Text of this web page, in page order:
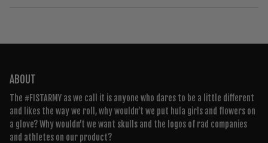
ABOUT
The #FISTARMY as we call it is anyone who dares to be a little different
and likes the way we roll, why wouldn’t we put hula girls and flowers on
a glove? Why wouldn’t we want skulls and the logos of rad companies
and athletes on our product?